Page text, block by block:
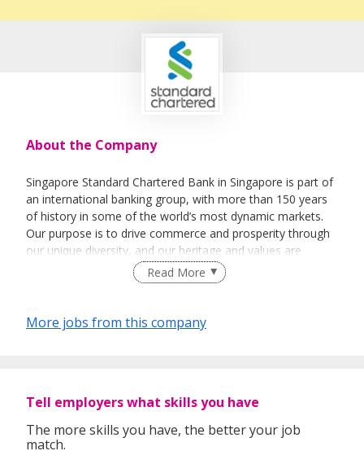
About the Company
Singapore Standard Chartered Bank in Singapore is part of
an international banking group, with more than 150 years
of history in some of the world’s most dynamic markets.
Our purpose is to drive commerce and prosperity through
our unique diversity, and our heritage and values are
expressed in our brand promise, Here for good.
1999, we were among the first international banks to
Singapore is home to the majority of our global business
leadership, our technology operations, as well as SC
Ventures, our innovation hub. In 2013, the Bank transferred
Read More
More jobs from this company
Tell employers what skills you have
The more skills you have, the better your job
match.